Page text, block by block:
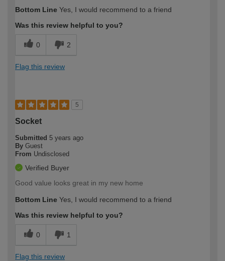
Bottom Line Yes, I would recommend to a friend
Was this review helpful to you?
0 2
Flag this review
5
Socket
Submitted 5 years ago
By Guest
From Undisclosed
Verified Buyer
Good value looks great in my new home
Bottom Line Yes, I would recommend to a friend
Was this review helpful to you?
0 1
Flag this review